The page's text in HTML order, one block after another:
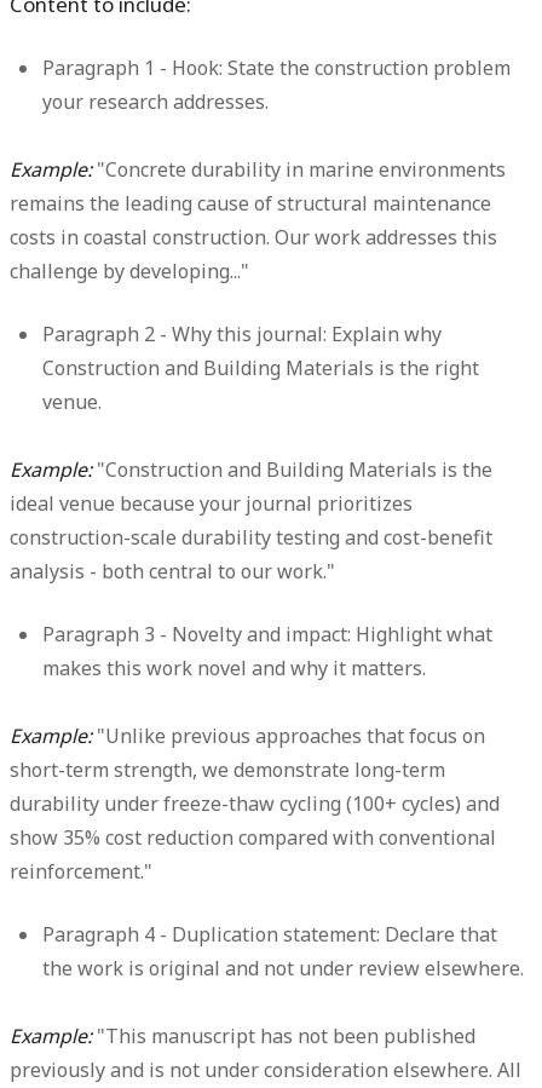
Paragraph 1 - Hook: State the construction problem
your research addresses.
Example:"Concrete durability in marine environments
remains the leading cause of structural maintenance
costs in coastal construction. Our work addresses this
challenge by developing..."
Paragraph 2 - Why this journal: Explain why
Construction and Building Materials is the right
venue.
Example:"Construction and Building Materials is the
ideal venue because your journal prioritizes
construction-scale durability testing and cost-benefit
analysis - both central to our work."
Paragraph 3 - Novelty and impact: Highlight what
makes this work novel and why it matters.
Example:"Unlike previous approaches that focus on
short-term strength, we demonstrate long-term
durability under freeze-thaw cycling (100+ cycles) and
show 35% cost reduction compared with conventional
reinforcement."
Paragraph 4 - Duplication statement: Declare that
the work is original and not under review elsewhere.
Example:"This manuscript has not been published
previously and is not under consideration elsewhere. All